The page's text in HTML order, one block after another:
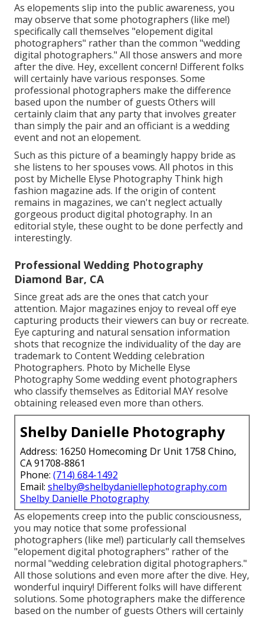
As elopements slip into the public awareness, you
may observe that some photographers (like me!)
specifically call themselves "elopement digital
photographers" rather than the common "wedding
digital photographers." All those answers and more
after the dive. Hey, excellent concern! Different folks
will certainly have various responses. Some
professional photographers make the difference
based upon the number of guests Others will
certainly claim that any party that involves greater
than simply the pair and an officiant is a wedding
event and not an elopement.
Such as this picture of a beamingly happy bride as
she listens to her spouses vows. All photos in this
post by Michelle Elyse Photography Think high
fashion magazine ads. If the origin of content
remains in magazines, we can't neglect actually
gorgeous product digital photography. In an
editorial style, these ought to be done perfectly and
interestingly.
Professional Wedding Photography
Diamond Bar, CA
Since great ads are the ones that catch your
attention. Major magazines enjoy to reveal off eye
capturing products their viewers can buy or recreate.
Eye capturing and natural sensation information
shots that recognize the individuality of the day are
trademark to Content Wedding celebration
Photographers. Photo by Michelle Elyse
Photography Some wedding event photographers
who classify themselves as Editorial MAY resolve
obtaining released even more than others.
Shelby Danielle Photography
Address: 16250 Homecoming Dr Unit 1758 Chino,
CA 91708-8861
Phone: (714) 684-1492
Email: shelby@shelbydaniellephotography.com
Shelby Danielle Photography
As elopements creep into the public consciousness,
you may notice that some professional
photographers (like me!) particularly call themselves
"elopement digital photographers" rather of the
normal "wedding celebration digital photographers."
All those solutions and even more after the dive. Hey,
wonderful inquiry! Different folks will have different
solutions. Some photographers make the difference
based on the number of guests Others will certainly